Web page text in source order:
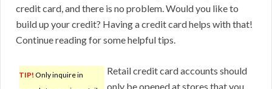
credit card, and there is no problem. Would you like to
build up your credit? Having a credit card helps with that!
Continue reading for some helpful tips.
TIP! Only inquire in
Retail credit card accounts should
only be opened at stores that you